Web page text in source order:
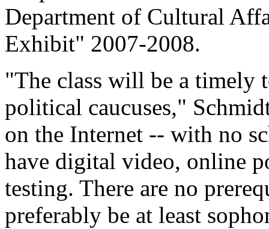
Department of Cultural
Exhibit" 2007-2008.
"The class will be a timely
political caucuses,"
on the Internet -- with no
have digital video, online
testing. There are no
preferably be at least